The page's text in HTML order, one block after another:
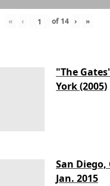
« ‹ of 14 › »
"The
York (2005)
San Diego,
Jan. 2015